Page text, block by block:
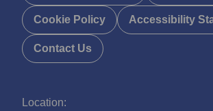
Location:
Cookie Policy Accessibility
Contact Us